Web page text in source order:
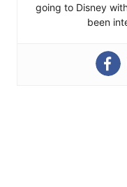
going to Disney
been